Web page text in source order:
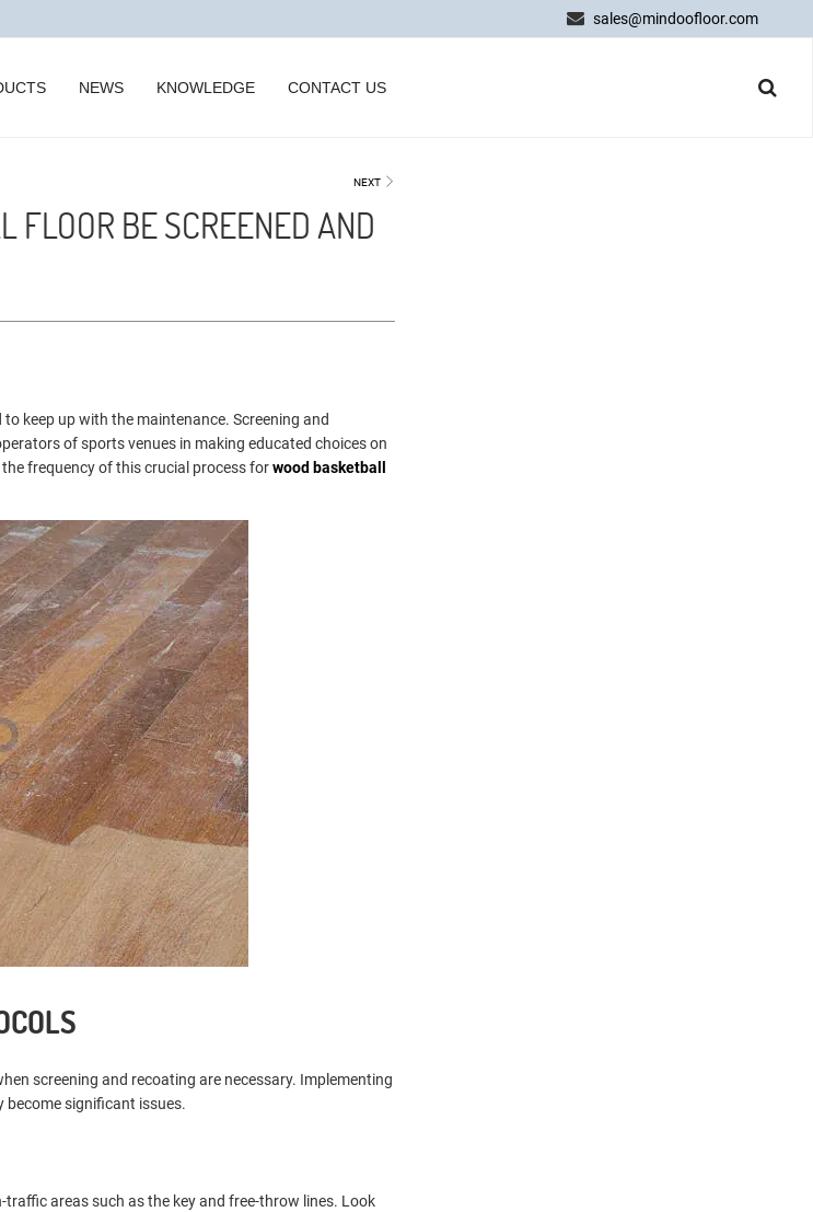
sales@mindoofloor.com
NEWS KNOWLEDGE CONTACT US
NEXT
FLOOR BE SCREENED AND
keep up with the maintenance. Screening and
of sports venues in making educated choices on
frequency of this crucial process forwood basketball
screening and recoating are necessary. Implementing
significant issues.
areas such as the key and free-throw lines. Look